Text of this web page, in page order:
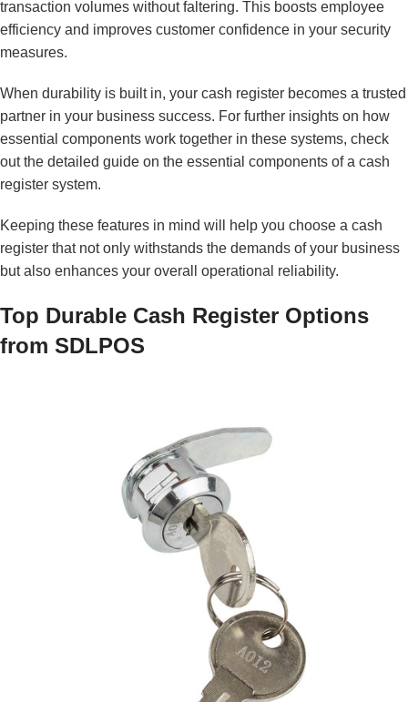
transaction volumes without faltering. This boosts employee
efficiency and improves customer confidence in your security
measures.
When durability is built in, your cash register becomes a trusted
partner in your business success. For further insights on how
essential components work together in these systems, check
out the detailed guide on the essential components of a cash
register system.
Keeping these features in mind will help you choose a cash
register that not only withstands the demands of your business
but also enhances your overall operational reliability.
Top Durable Cash Register Options
from SDLPOS